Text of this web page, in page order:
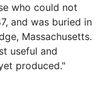
who could not
and was buried in
Massachusetts.
useful and
produced."